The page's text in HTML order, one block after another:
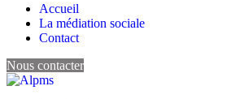
Accueil
La médiation sociale
Contact
Nous contacter